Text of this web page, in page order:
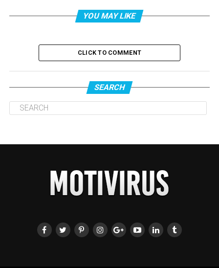
YOU MAY LIKE
CLICK TO COMMENT
SEARCH